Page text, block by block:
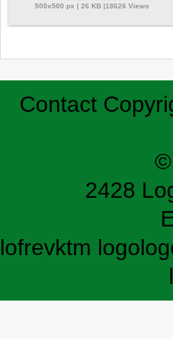
500x500 px | 26 KB |18626 Views
Contact
©
2428
lofrevktm logo